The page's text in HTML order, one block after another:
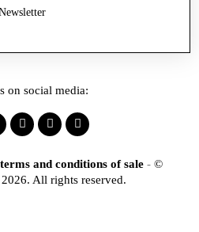
on social media:
and conditions of sale - ©
All rights reserved.